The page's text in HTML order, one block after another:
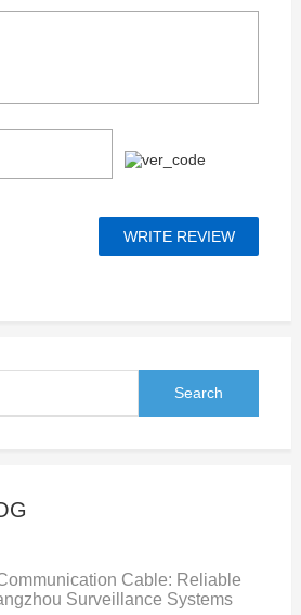
Cable: Reliable
Surveillance Systems